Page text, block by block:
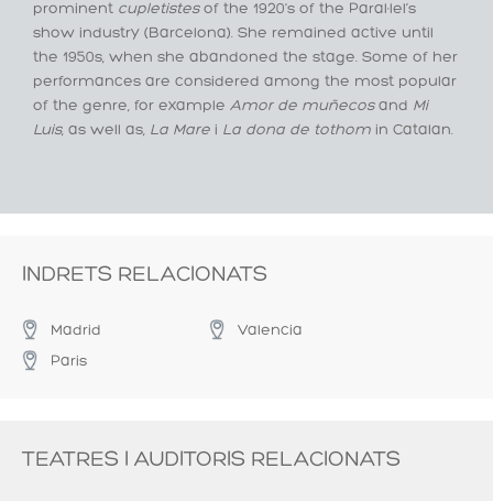
prominent cupletistesof the 1920's of the Paral·lel’s
show industry (Barcelona). She remained active until
the 1950s, when she abandoned the stage. Some of her
performances are considered among the most popular
of the genre, for example Amor de muñecosand Mi
Luis, as well as, La Mare i La dona de tothom in Catalan.
INDRETS RELACIONATS
Madrid
Valencia
Paris
TEATRES I AUDITORIS RELACIONATS